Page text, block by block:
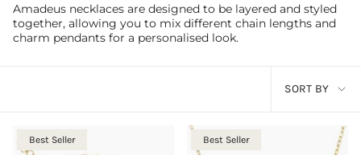
Amadeus necklaces are designed to be layered and styled
together, allowing you to mix different chain lengths and
charm pendants for a personalised look.
bySORT BY
Best Seller Best Seller